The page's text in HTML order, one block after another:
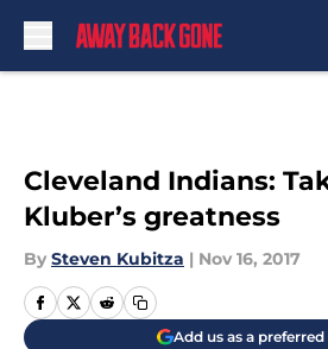
Cleveland Indians:
Kluber’s greatness
By Steven Kubitza | Nov 16, 2017
Add us as a